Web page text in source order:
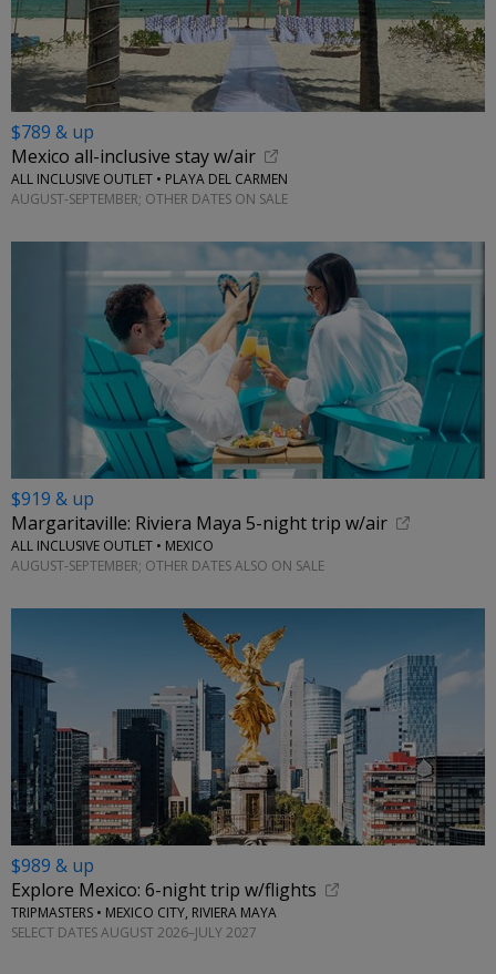
$789 & up
Mexico all-inclusive stay w/air
ALL INCLUSIVE OUTLET • PLAYA DEL CARMEN
AUGUST-SEPTEMBER; OTHER DATES ON SALE
$919 & up
Margaritaville: Riviera Maya 5-night trip w/air
ALL INCLUSIVE OUTLET • MEXICO
AUGUST-SEPTEMBER; OTHER DATES ALSO ON SALE
$989 & up
Explore Mexico: 6-night trip w/flights
TRIPMASTERS • MEXICO CITY, RIVIERA MAYA
SELECT DATES AUGUST 2026–JULY 2027